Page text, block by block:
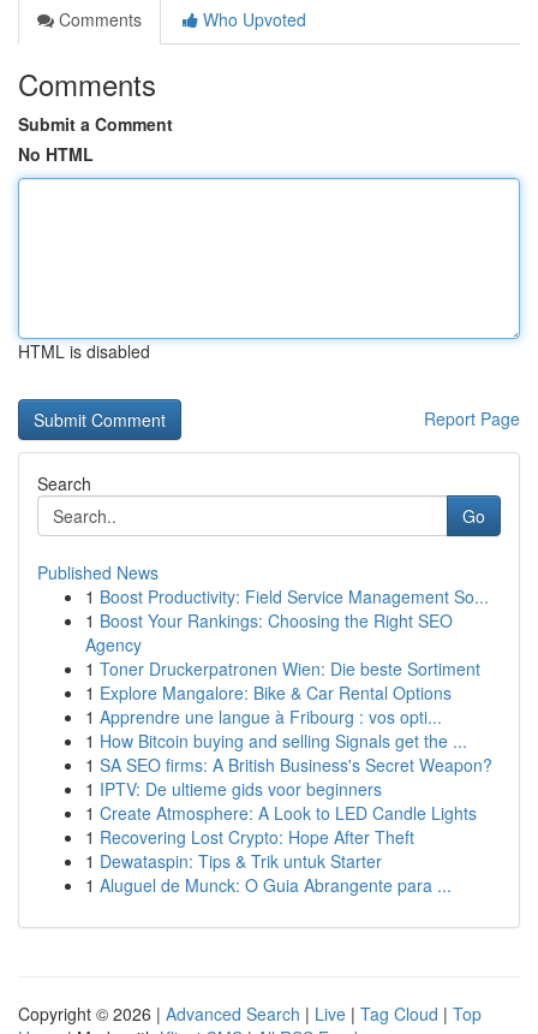
Comments
Who Upvoted
Comments
Submit a Comment
No HTML
HTML is disabled
Report Page
Search
Go
Published News
1 Boost Productivity: Field Service Management So...
1 Boost Your Rankings: Choosing the Right SEO
Agency
1 Toner Druckerpatronen Wien: Die beste Sortiment
1 Explore Mangalore: Bike & Car Rental Options
1 Apprendre une langue à Fribourg : vos opti...
1 How Bitcoin buying and selling Signals get the ...
1 SA SEO firms: A British Business's Secret Weapon?
1 IPTV: De ultieme gids voor beginners
1 Create Atmosphere: A Look to LED Candle Lights
1 Recovering Lost Crypto: Hope After Theft
1 Dewataspin: Tips & Trik untuk Starter
1 Aluguel de Munck: O Guia Abrangente para ...
Copyright © 2026 | Advanced Search | Live | Tag Cloud | Top